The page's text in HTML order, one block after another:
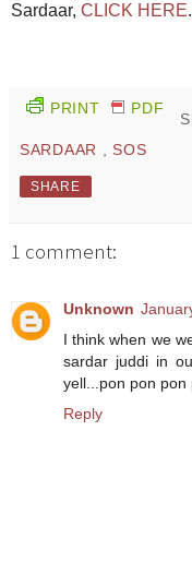
Sardaar, CLICK HERE.
PRINT PDF
SARDAAR , SOS
SHARE
1 comment:
Unknown
I think when we
sardar juddi in
yell...pon pon pon
Reply